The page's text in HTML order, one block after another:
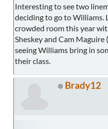
Interesting to see two
deciding to go to Williams.
crowded room this year
Sheskey and Cam
seeing Williams bring in
their class.
Brady12